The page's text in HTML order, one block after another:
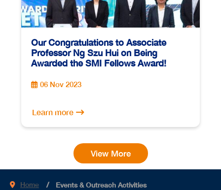
Our Congratulations to Associate
Professor Ng Szu Hui on Being
Awarded the SMI Fellows Award!
06 Nov 2023
Learn more
View More
Home Events & Outreach Activities